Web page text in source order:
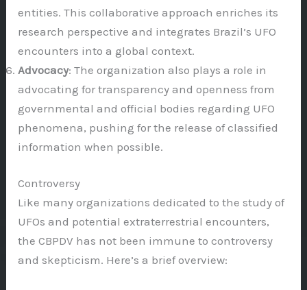
entities. This collaborative approach enriches its
research perspective and integrates Brazil’s UFO
encounters into a global context.
Advocacy: The organization also plays a role in
advocating for transparency and openness from
governmental and official bodies regarding UFO
phenomena, pushing for the release of classified
information when possible.
Controversy
Like many organizations dedicated to the study of
UFOs and potential extraterrestrial encounters,
the CBPDV has not been immune to controversy
and skepticism. Here’s a brief overview: